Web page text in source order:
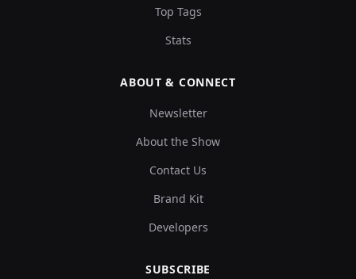
Top Tags
Stats
ABOUT & CONNECT
Newsletter
About the Show
Contact Us
Brand Kit
Developers
SUBSCRIBE